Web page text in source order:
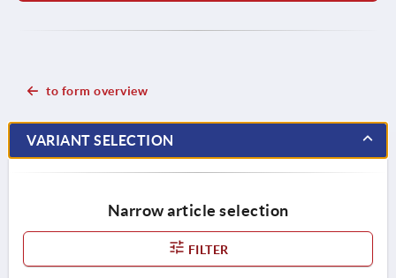
to form overview
VARIANT SELECTION
Narrow article selection
FILTER